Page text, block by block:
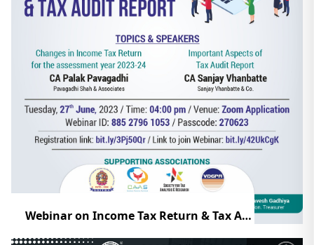
Webinar on Income Tax Return & Tax Audit Report